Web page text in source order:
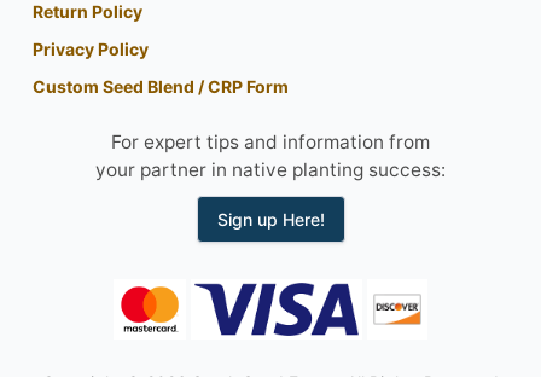
Return Policy
Privacy Policy
Custom Seed Blend / CRP Form
For expert tips and information from
your partner in native planting success:
Sign up Here!